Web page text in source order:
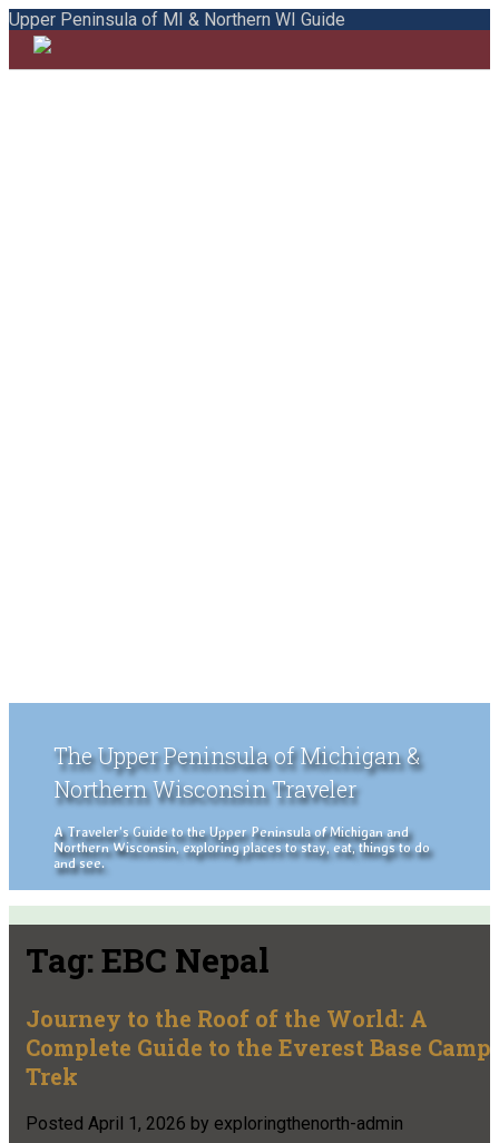
Upper Peninsula of MI & Northern WI Guide
The Upper Peninsula of Michigan &
Northern Wisconsin Traveler
A Traveler's Guide to the Upper Peninsula of Michigan and
Northern Wisconsin, exploring places to stay, eat, things to do
and see.
Tag: EBC Nepal
Journey to the Roof of the World: A
Complete Guide to the Everest Base Camp
Trek
Posted April 1, 2026 by exploringthenorth-admin